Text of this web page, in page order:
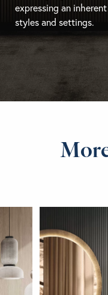
expressing an
styles and settings.